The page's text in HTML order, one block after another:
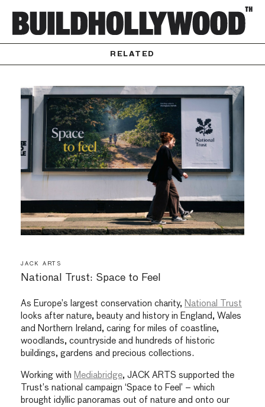
RELATED
JACK ARTS
National Trust: Space to Feel
As Europe’s largest conservation charity, National Trust
looks after nature, beauty and history in England, Wales
and Northern Ireland, caring for miles of coastline,
woodlands, countryside and hundreds of historic
buildings, gardens and precious collections.
Working with Mediabridge, JACK ARTS supported the
Trust’s national campaign ‘Space to Feel’ – which
brought idyllic panoramas out of nature and onto our